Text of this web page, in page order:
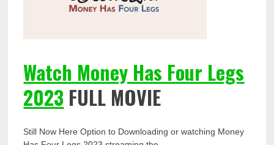
Watch Money Has Four Legs
2023 FULL MOVIE
Still Now Here Option to Downloading or watching Money